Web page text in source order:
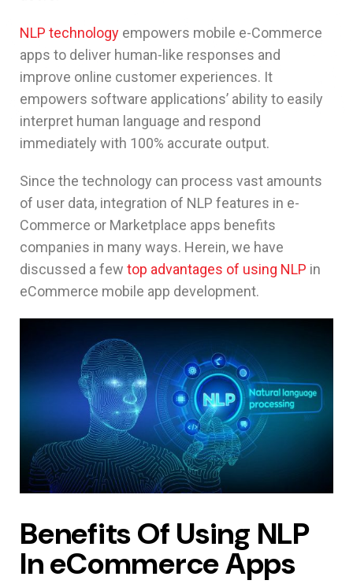
NLP technology empowers mobile e-Commerce
apps to deliver human-like responses and
improve online customer experiences. It
empowers software applications’ ability to easily
interpret human language and respond
immediately with 100% accurate output.
Since the technology can process vast amounts
of user data, integration of NLP features in e-
Commerce or Marketplace apps benefits
companies in many ways. Herein, we have
discussed a few top advantages of using NLP in
eCommerce mobile app development.
Benefits Of Using NLP
In eCommerce Apps